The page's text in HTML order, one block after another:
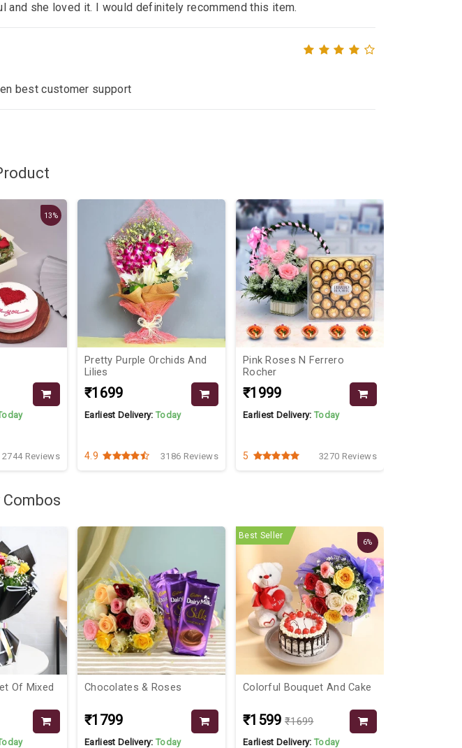
and she loved it. I would definitely recommend this item.
best customer support
13%
2744 Reviews
Pretty Purple Orchids And
Lilies
₹1699
Earliest Delivery:Today
4.9 3186 Reviews
Pink Roses N Ferrero
Rocher
₹1999
Earliest Delivery:Today
5 3270 Reviews
Of Mixed
Chocolates & Roses
₹1799
Earliest Delivery:Today
Best Seller
6%
Colorful Bouquet And Cake
₹1599 ₹1699
Earliest Delivery:Today